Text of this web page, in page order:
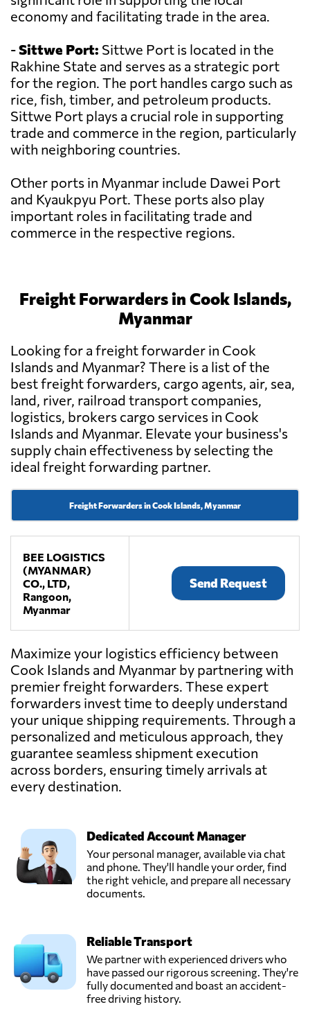
economy and facilitating trade in the area.
-Sittwe Port: Sittwe Port is located in the
Rakhine State and serves as a strategic port
for the region. The port handles cargo such as
rice, fish, timber, and petroleum products.
Sittwe Port plays a crucial role in supporting
trade and commerce in the region, particularly
with neighboring countries.
Other ports in Myanmar include Dawei Port
and Kyaukpyu Port. These ports also play
important roles in facilitating trade and
commerce in the respective regions.
Freight Forwarders in Cook Islands,
Myanmar
Looking for a freight forwarder in Cook
Islands and Myanmar? There is a list of the
best freight forwarders, cargo agents, air, sea,
land, river, railroad transport companies,
logistics, brokers cargo services in Cook
Islands and Myanmar. Elevate your business's
supply chain effectiveness by selecting the
ideal freight forwarding partner.
Freight Forwarders in Cook Islands, Myanmar
BEE LOGISTICS
(MYANMAR)
CO., LTD,
Rangoon,
Myanmar
Send Request
Maximize your logistics efficiency between
Cook Islands and Myanmar by partnering with
premier freight forwarders. These expert
forwarders invest time to deeply understand
your unique shipping requirements. Through a
personalized and meticulous approach, they
guarantee seamless shipment execution
across borders, ensuring timely arrivals at
every destination.
Dedicated Account Manager
Your personal manager, available via chat
and phone. They'll handle your order, find
the right vehicle, and prepare all necessary
documents.
Reliable Transport
We partner with experienced drivers who
have passed our rigorous screening. They're
fully documented and boast an accident-
free driving history.